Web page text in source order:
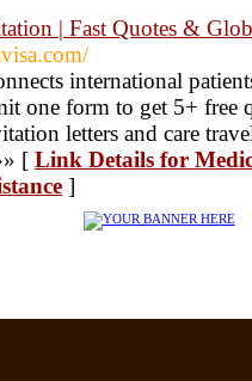
| Fast Quotes &
international
one form to get 5+ free
letters and care
[ Link Details for
]